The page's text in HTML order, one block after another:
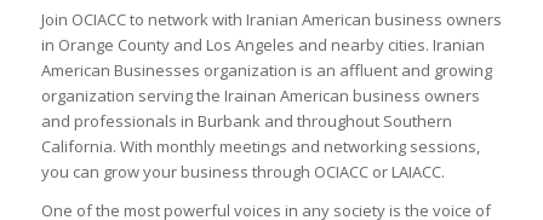
Join OCIACC to network with Iranian American business owners
in Orange County and Los Angeles and nearby cities. Iranian
American Businesses organization is an affluent and growing
organization serving the Irainan American business owners
and professionals in Burbank and throughout Southern
California. With monthly meetings and networking sessions,
you can grow your business through OCIACC or LAIACC.
One of the most powerful voices in any society is the voice of